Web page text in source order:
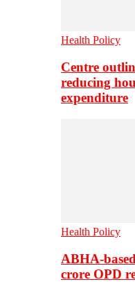
Health Policy
Centre
reducing
expenditure
Health Policy
ABHA-
crore OPD